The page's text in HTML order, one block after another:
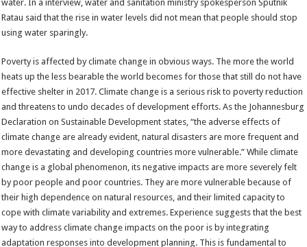
water. In a interview, water and sanitation ministry spokesperson Sputnik
Ratau said that the rise in water levels did not mean that people should stop
using water sparingly.
Poverty is affected by climate change in obvious ways. The more the world
heats up the less bearable the world becomes for those that still do not have
effective shelter in 2017. Climate change is a serious risk to poverty reduction
and threatens to undo decades of development efforts. As the Johannesburg
Declaration on Sustainable Development states, “the adverse effects of
climate change are already evident, natural disasters are more frequent and
more devastating and developing countries more vulnerable.” While climate
change is a global phenomenon, its negative impacts are more severely felt
by poor people and poor countries. They are more vulnerable because of
their high dependence on natural resources, and their limited capacity to
cope with climate variability and extremes. Experience suggests that the best
way to address climate change impacts on the poor is by integrating
adaptation responses into development planning. This is fundamental to